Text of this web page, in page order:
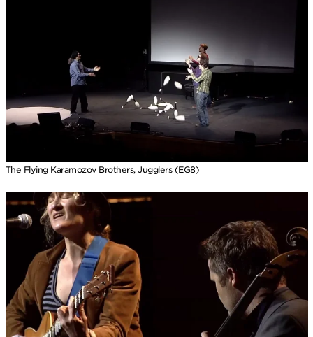
The Flying Karamozov Brothers, Jugglers (EG8)